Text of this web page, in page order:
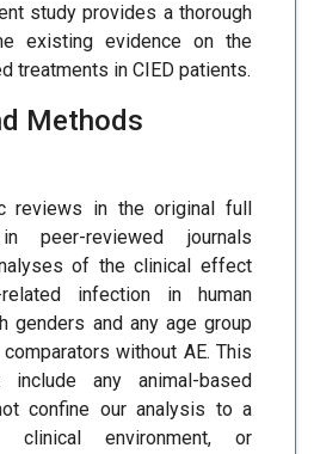
study provides a thorough
existing evidence on the
treatments in CIED patients.
Methods
reviews in the original full
peer-reviewed journals
of the clinical effect
infection in human
genders and any age group
without AE. This
any animal-based
confine our analysis to a
clinical environment, or